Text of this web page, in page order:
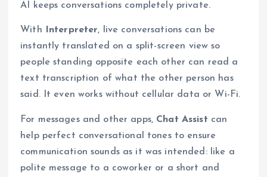
AI keeps conversations completely private.
With Interpreter, live conversations can be
instantly translated on a split-screen view so
people standing opposite each other can read a
text transcription of what the other person has
said. It even works without cellular data or Wi-Fi.
For messages and other apps, Chat Assist can
help perfect conversational tones to ensure
communication sounds as it was intended: like a
polite message to a coworker or a short and